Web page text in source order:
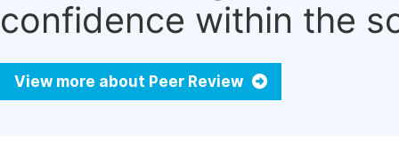
confidence within the
View more about Peer Review